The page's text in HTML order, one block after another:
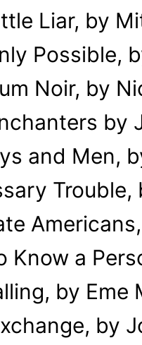
Liar, by
Possible,
Noir, by
by
and Men,
Trouble,
Know a
by Eme
by